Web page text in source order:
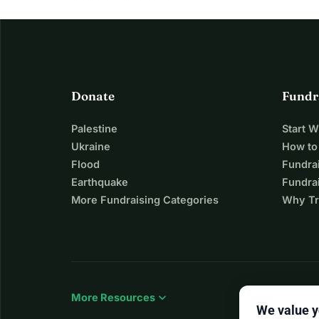
Donate
Palestine
Ukraine
Flood
Earthquake
More Fundraising Categories
Start
How
Why
More Resources expand_more
We value